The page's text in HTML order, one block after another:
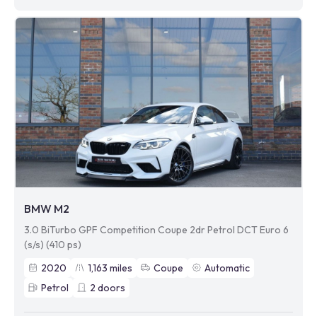
BMW M2
3.0 BiTurbo GPF Competition Coupe 2dr Petrol DCT Euro 6
(s/s) (410 ps)
2020
1,163 miles Coupe
Automatic
Petrol
2 doors